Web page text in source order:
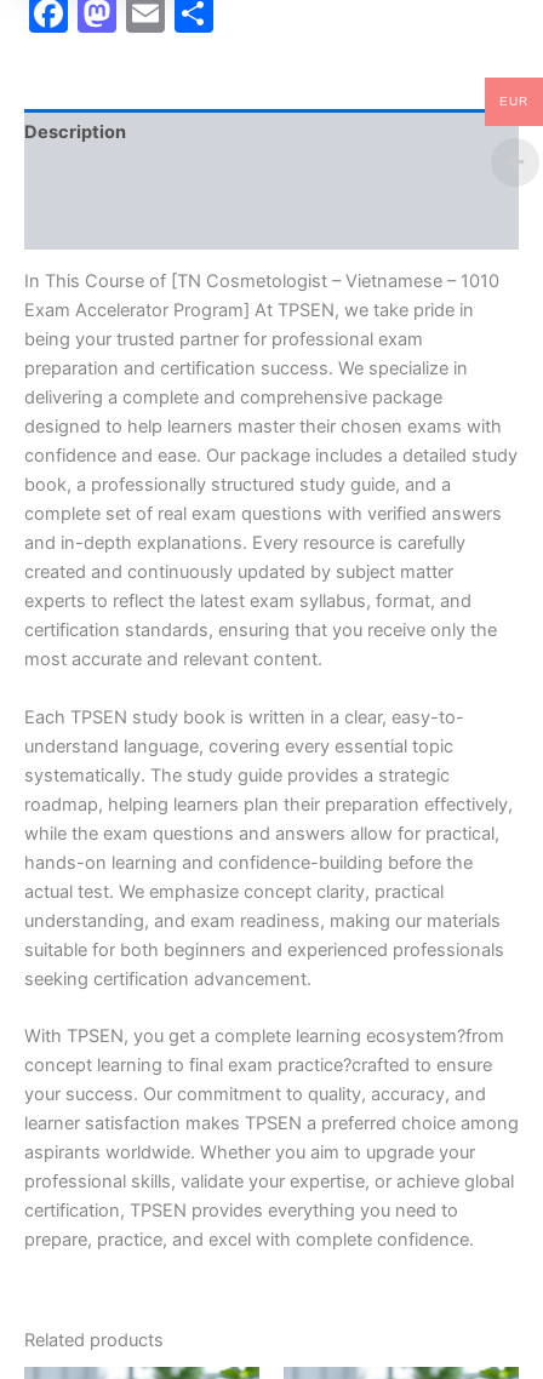
Facebook
Mastodon
Email
Description
In This Course of [TN Cosmetologist – Vietnamese – 1010
Exam Accelerator Program] At TPSEN, we take pride in
being your trusted partner for professional exam
preparation and certification success. We specialize in
delivering a complete and comprehensive package
designed to help learners master their chosen exams with
confidence and ease. Our package includes a detailed study
book, a professionally structured study guide, and a
complete set of real exam questions with verified answers
and in-depth explanations. Every resource is carefully
created and continuously updated by subject matter
experts to reflect the latest exam syllabus, format, and
certification standards, ensuring that you receive only the
most accurate and relevant content.
Each TPSEN study book is written in a clear, easy-to-
understand language, covering every essential topic
systematically. The study guide provides a strategic
roadmap, helping learners plan their preparation effectively,
while the exam questions and answers allow for practical,
hands-on learning and confidence-building before the
actual test. We emphasize concept clarity, practical
understanding, and exam readiness, making our materials
suitable for both beginners and experienced professionals
seeking certification advancement.
With TPSEN, you get a complete learning ecosystem?from
concept learning to final exam practice?crafted to ensure
your success. Our commitment to quality, accuracy, and
learner satisfaction makes TPSEN a preferred choice among
aspirants worldwide. Whether you aim to upgrade your
professional skills, validate your expertise, or achieve global
certification, TPSEN provides everything you need to
prepare, practice, and excel with complete confidence.
Related products
EUR